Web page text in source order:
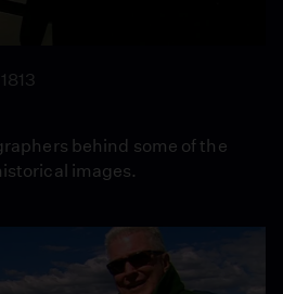
behind some of the
images.